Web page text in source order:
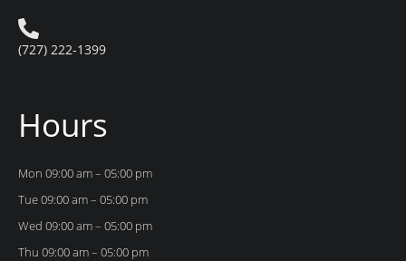
(727) 222-1399
Hours
Mon 09:00 am – 05:00 pm
Tue 09:00 am – 05:00 pm
Wed 09:00 am – 05:00 pm
Thu 09:00 am – 05:00 pm